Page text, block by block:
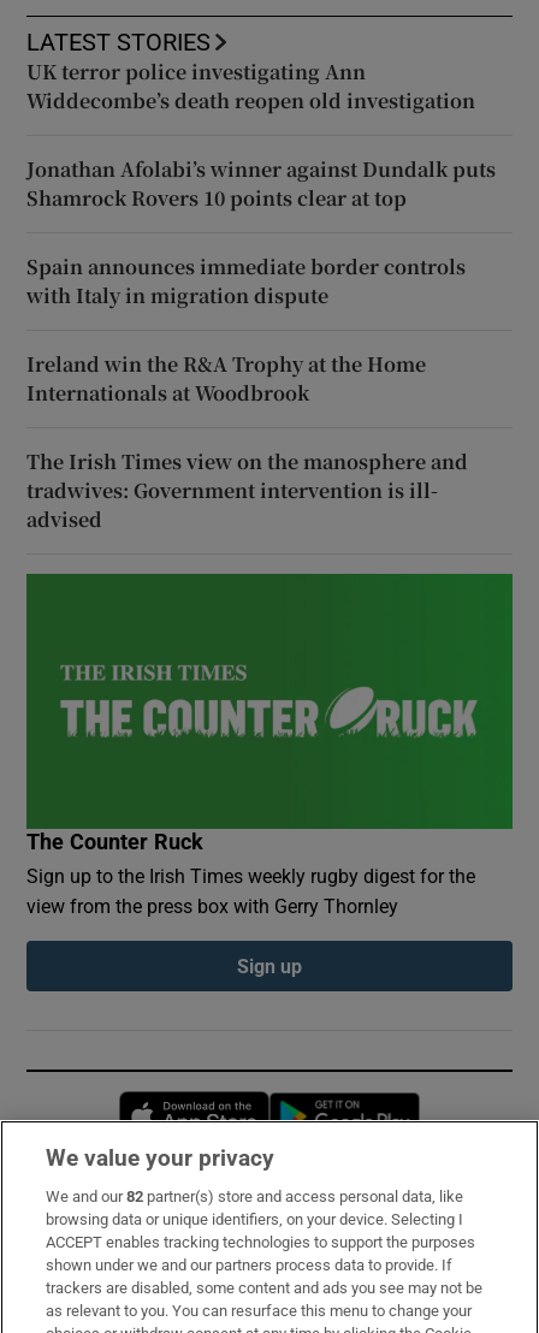
LATEST STORIES
UK terror police investigating Ann
Widdecombe’s death reopen old investigation
Jonathan Afolabi’s winner against Dundalk puts
Shamrock Rovers 10 points clear at top
Spain announces immediate border controls
with Italy in migration dispute
Ireland win the R&A Trophy at the Home
Internationals at Woodbrook
The Irish Times view on the manosphere and
tradwives: Government intervention is ill-
advised
The Counter Ruck
Sign up to the Irish Times weekly rugby digest for the
view from the press box with Gerry Thornley
Sign up
Opens in new window
Subscribe
Support
About Us
We value your privacy
We and our82 partner(s) store and access personal data, like
browsing data or unique identifiers, on your device. Selecting I
ACCEPT enables tracking technologies to support the purposes
shown under we and our partners process data to provide. If
trackers are disabled, some content and ads you see may not be
as relevant to you. You can resurface this menu to change your